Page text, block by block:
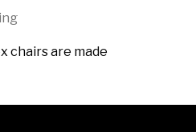
chairs are made